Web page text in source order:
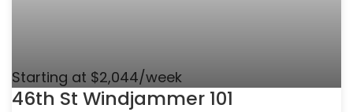
Starting at $2,044/week
46th St Windjammer 101